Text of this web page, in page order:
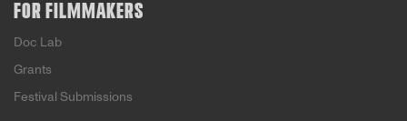
FOR FILMMAKERS
Doc Lab
Grants
Festival Submissions